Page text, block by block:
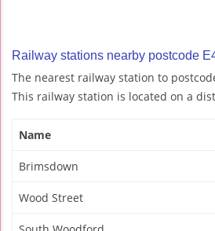
Railway stations nearby postcode
The nearest railway station to
This railway station is located on a
Name
Brimsdown
Wood Street